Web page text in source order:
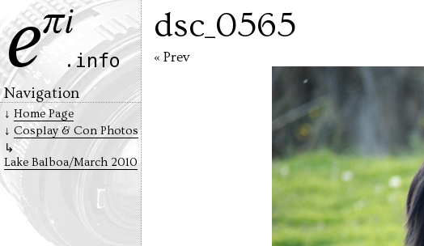
dsc_0565
« Prev
Navigation
Home Page
Cosplay & Con Photos
Lake Balboa/March 2010